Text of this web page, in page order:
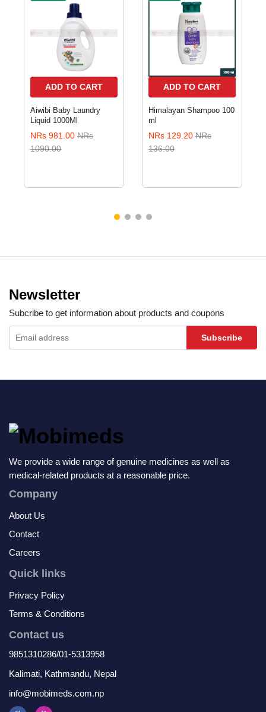
ADD TO CART
Aiwibi Baby Laundry
Liquid 1000Ml
NRs 981.00 NRs
1090.00
ADD TO CART
Himalayan Shampoo 100
ml
NRs 129.20 NRs
136.00
Newsletter
Subcribe to get information about products and coupons
Subscribe
We provide a wide range of genuine medicines as well as
medical-related products at a reasonable price.
Company
About Us
Contact
Careers
Quick links
Privacy Policy
Terms & Conditions
Contact us
9851310286/01-5313958
Kalimati, Kathmandu, Nepal
info@mobimeds.com.np